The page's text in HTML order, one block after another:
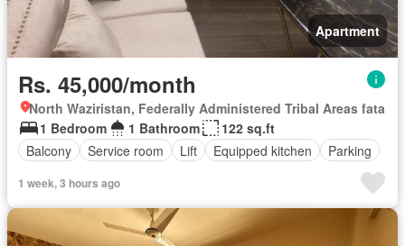
Apartment
Rs. 45,000/month
North Waziristan, Federally Administered Tribal Areas fata
1 Bedroom
1 Bathroom
122 sq.ft
Balcony
Service room Lift Equipped kitchen Parking
1 week, 3 hours ago